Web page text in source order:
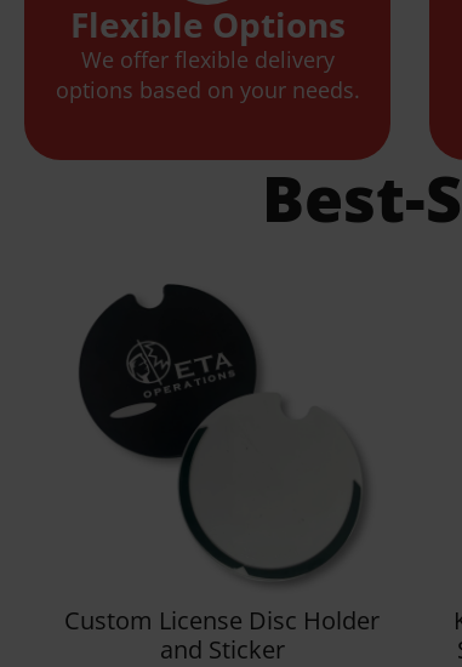
Flexible Options
We offer flexible delivery
options based on your needs.
Best-
Custom License Disc Holder
and Sticker